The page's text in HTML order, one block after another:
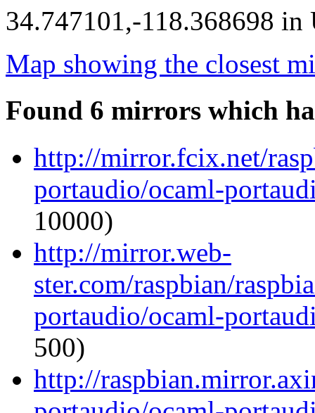
34.747101,-118.368698 in
Map showing the closest
Found 6 mirrors which
http://mirror.fcix.net/
portaudio/ocaml-
10000)
http://mirror.web-
ster.com/raspbian/
portaudio/ocaml-
500)
http://